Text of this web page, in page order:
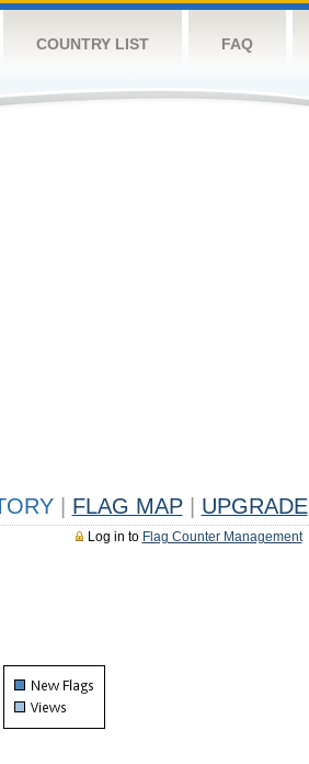
COUNTRY LIST FAQ
FLAG MAP UPGRADE
Log in to Flag Counter Management